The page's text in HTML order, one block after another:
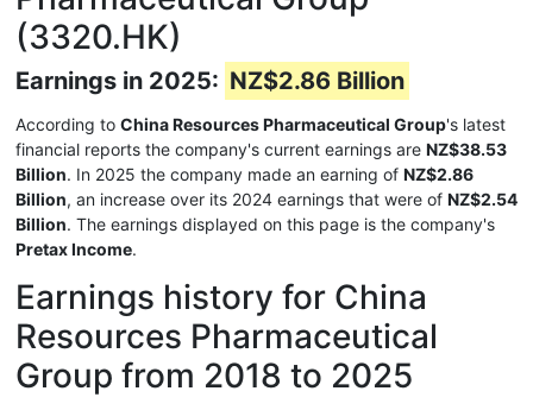
(3320.HK)
Earnings in 2025: NZ$2.86 Billion
According to China Resources Pharmaceutical Group's latest
financial reports the company's current earnings are NZ$38.53
Billion. In 2025 the company made an earning of NZ$2.86
Billion, an increase over its 2024 earnings that were of NZ$2.54
Billion. The earnings displayed on this page is the company's
Pretax Income.
Earnings history for China
Resources Pharmaceutical
Group from 2018 to 2025